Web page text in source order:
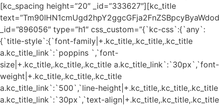
[kc_spacing height=”20″ _id=”333627″][kc_title
_id=”896056″ type=”h1″ css_custom=”{`kc-css`:{`any`:
{`title-style`:{`font-family|+.kc_title,.kc_title,.kc_title
a.kc_title_link`:`poppins `,`font-
size|+.kc_title,.kc_title,.kc_title a.kc_title_link`:`30px`,`font-
weight|+.kc_title,.kc_title,.kc_title
a.kc_title_link`:`500`,`line-height|+.kc_title,.kc_title,.kc_title
a.kc_title_link`:`30px`,`text-align|+.kc_title,.kc_title,.kc_title